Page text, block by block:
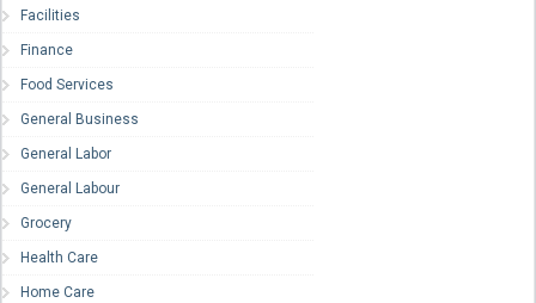
Facilities
Finance
Food Services
General Business
General Labor
General Labour
Grocery
Health Care
Home Care